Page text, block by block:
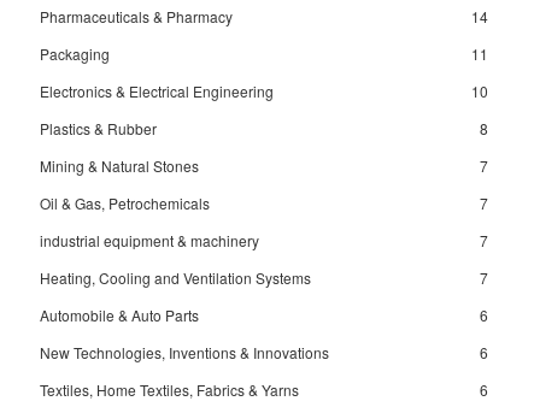
Pharmaceuticals & Pharmacy
14
Packaging
11
Electronics & Electrical Engineering
10
Plastics & Rubber
8
Mining & Natural Stones
7
Oil & Gas, Petrochemicals
7
industrial equipment & machinery
7
Heating, Cooling and Ventilation Systems
7
Automobile & Auto Parts
6
New Technologies, Inventions & Innovations
6
Textiles, Home Textiles, Fabrics & Yarns
6